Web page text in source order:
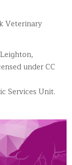
Veterinary
under CC
Services Unit.